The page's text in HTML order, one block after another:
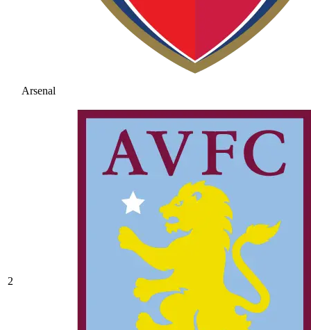
Arsenal
2